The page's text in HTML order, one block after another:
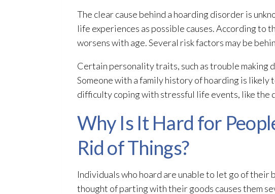
The clear cause behind a hoarding disorder is
life experiences as possible causes. According to
worsens with age. Several risk factors may be
Certain personality traits, such as trouble making
Someone with a family history of hoarding is
difficulty coping with stressful life events, like the
Why Is It Hard for
Rid of Things?
Individuals who hoard are unable to let go of their
thought of parting with their goods causes them